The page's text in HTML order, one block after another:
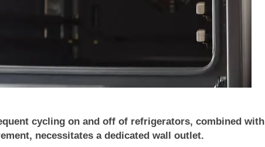
cycling on and off of refrigerators, combined with
necessitates a dedicated wall outlet.